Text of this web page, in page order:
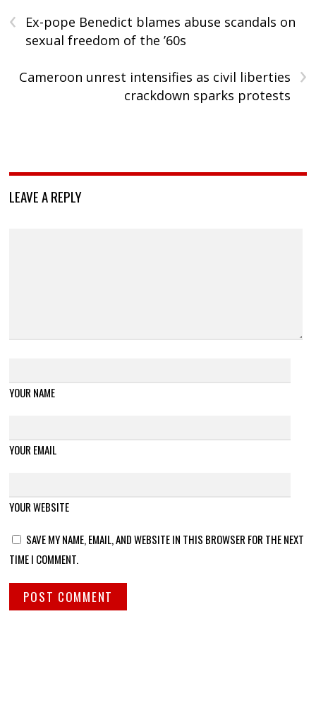
‹
Ex-pope Benedict blames abuse scandals on
sexual freedom of the ’60s
›
Cameroon unrest intensifies as civil liberties
crackdown sparks protests
LEAVE A REPLY
YOUR NAME
YOUR EMAIL
YOUR WEBSITE
SAVE MY NAME, EMAIL, AND WEBSITE IN THIS BROWSER FOR THE NEXT
TIME I COMMENT.